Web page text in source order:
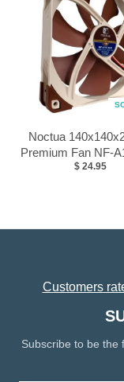
Noctua
Premium Fan NF-
$ 24.95
Customers
Subscribe to be the